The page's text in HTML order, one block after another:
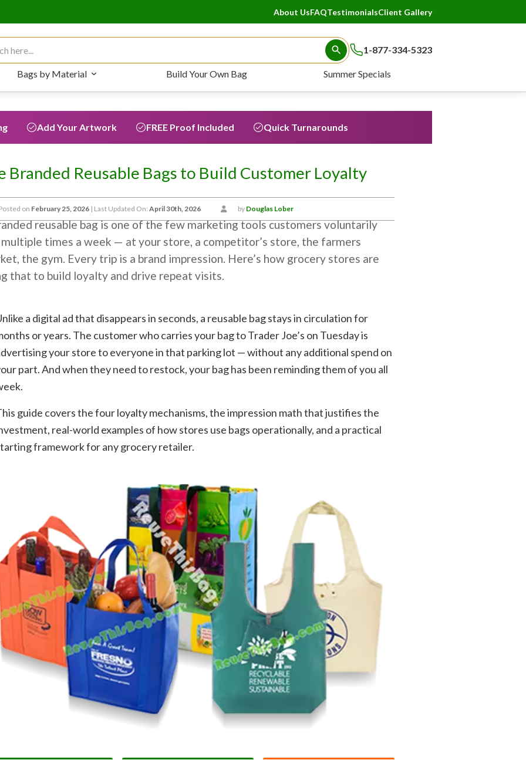
About UsFAQTestimonialsClient Gallery
for: Search Button
1-877-334-5323
Bags by Material Build Your Own Bag Summer Specials
Add Your Artwork FREE Proof Included Quick Turnarounds
Branded Reusable Bags to Build Customer Loyalty
on February 25, 2026 | Last Updated On: April 30th, 2026 by Douglas Lober
reusable bag is one of the few marketing tools customers voluntarily
multiple times a week — at your store, a competitor’s store, the farmers
the gym. Every trip is a brand impression. Here’s how grocery stores are
that to build loyalty and drive repeat visits.
a digital ad that disappears in seconds, a reusable bag stays in circulation for
or years. The customer who carries your bag to Trader Joe’s on Tuesday is
your store to everyone in that parking lot — without any additional spend on
part. And when they need to restock, your bag has been reminding them of you all
guide covers the four loyalty mechanisms, the impression math that justifies the
real-world examples of how stores use bags operationally, and a practical
framework for any grocery retailer.